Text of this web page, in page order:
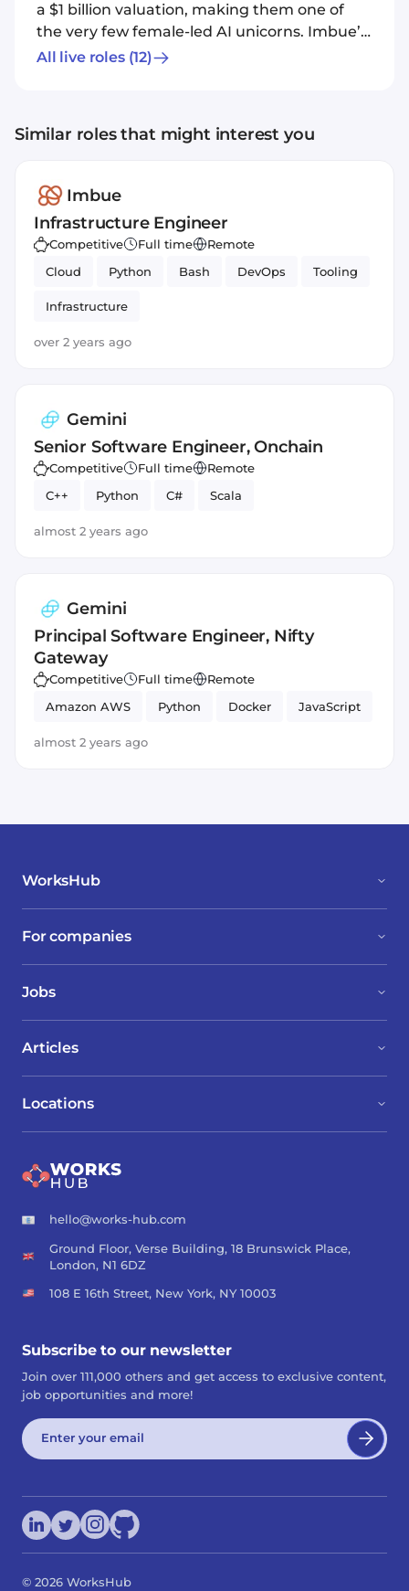
a $1 billion valuation, making them one of
the very few female-led AI unicorns. Imbue’s
focus is an AI “agent”: a type of computing
chatbots like ChatGPT receive a user’s query
Imbue’s agents would act more like a virtual
research assistant that can crunch analysis,
recommend follow-on experiments and
even set them up, all unsupervised.
All live roles(12)
Similar roles that might interest you
Imbue
Infrastructure Engineer
Competitive Full time
Remote
Cloud
Python Bash DevOps Tooling
Infrastructure
over 2 years ago
Gemini
Senior Software Engineer, Onchain
Competitive Full time
Remote
C++
Python C# Scala
almost 2 years ago
Gemini
Principal Software Engineer, Nifty
Gateway
Competitive Full time
Remote
Amazon AWS
Python Docker JavaScript
almost 2 years ago
WorksHub
For companies
Jobs
Locations
Articles
hello@works-hub.com
Ground Floor, Verse Building, 18 Brunswick Place,
London, N1 6DZ
108 E 16th Street, New York, NY 10003
Subscribe to our newsletter
Join over 111,000 others and get access to exclusive content,
job opportunities and more!
© 2026 WorksHub